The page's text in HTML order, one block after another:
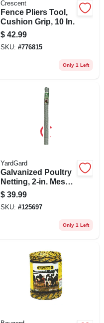
Crescent
Fence Pliers Tool,
Cushion Grip, 10 In.
$ 42.99
SKU: #776815
Only 1 Left
YardGard
Galvanized Poultry
Netting, 2-in. Mesh,
20-ga., 60-in. X 50-ft.
$ 39.99
SKU: #125697
Only 1 Left